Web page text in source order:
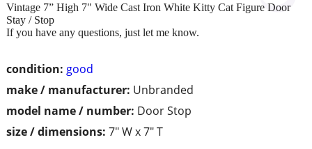
condition: good
make / manufacturer: Unbranded
model name / number: Door Stop
size / dimensions: 7" W x 7" T
Vintage 7” High 7" Wide Cast Iron White Kitty Cat Figure Door
Stay / Stop
If you have any questions, just let me know.